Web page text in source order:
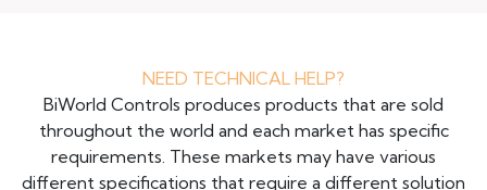
NEED TECHNICAL HELP?
BiWorld Controls produces products that are sold
throughout the world and each market has specific
requirements. These markets may have various
different specifications that require a different solution